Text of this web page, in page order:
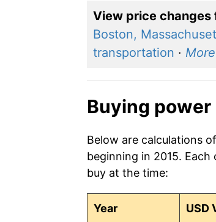
2003 $2.26
2002 $2.21
2000
1998 $2.06
1996
View price
Boston,
transportation · More
Buying
Below are calculations
beginning in 2015.
buy at the time:
Year USD